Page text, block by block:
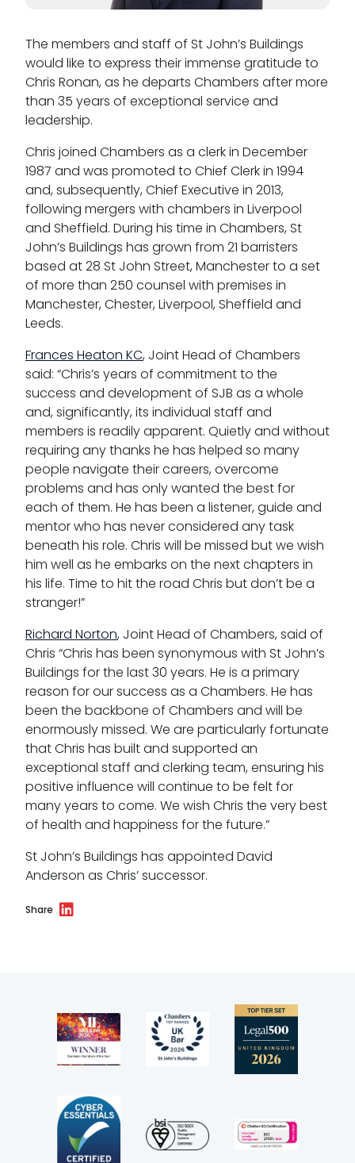
Menopause policy
The members and staff of St John’s Buildings
would like to express their immense gratitude to
Chris Ronan, as he departs Chambers after more
than 35 years of exceptional service and
leadership.
Chris joined Chambers as a clerk in December
1987 and was promoted to Chief Clerk in 1994
and, subsequently, Chief Executive in 2013,
following mergers with chambers in Liverpool
and Sheffield. During his time in Chambers, St
John’s Buildings has grown from 21 barristers
based at 28 St John Street, Manchester to a set
of more than 250 counsel with premises in
Manchester, Chester, Liverpool, Sheffield and
Leeds.
Frances Heaton KC, Joint Head of Chambers
said: “Chris’s years of commitment to the
success and development of SJB as a whole
and, significantly, its individual staff and
members is readily apparent. Quietly and without
requiring any thanks he has helped so many
people navigate their careers, overcome
problems and has only wanted the best for
each of them. He has been a listener, guide and
mentor who has never considered any task
beneath his role. Chris will be missed but we wish
him well as he embarks on the next chapters in
his life. Time to hit the road Chris but don’t be a
stranger!”
Richard Norton, Joint Head of Chambers, said of
Chris “Chris has been synonymous with St John’s
Buildings for the last 30 years. He is a primary
reason for our success as a Chambers. He has
been the backbone of Chambers and will be
enormously missed. We are particularly fortunate
that Chris has built and supported an
exceptional staff and clerking team, ensuring his
positive influence will continue to be felt for
many years to come. We wish Chris the very best
of health and happiness for the future.”
St John’s Buildings has appointed David
Anderson as Chris’ successor.
Share